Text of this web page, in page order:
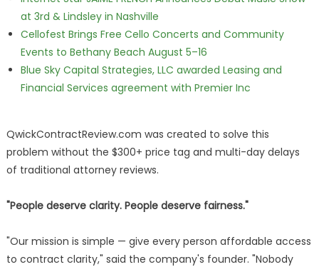
at 3rd & Lindsley in Nashville
Cellofest Brings Free Cello Concerts and Community
Events to Bethany Beach August 5–16
Blue Sky Capital Strategies, LLC awarded Leasing and
Financial Services agreement with Premier Inc
QwickContractReview.com was created to solve this
problem without the $300+ price tag and multi-day delays
of traditional attorney reviews.
"People deserve clarity. People deserve fairness."
"Our mission is simple — give every person affordable access
to contract clarity," said the company's founder. "Nobody